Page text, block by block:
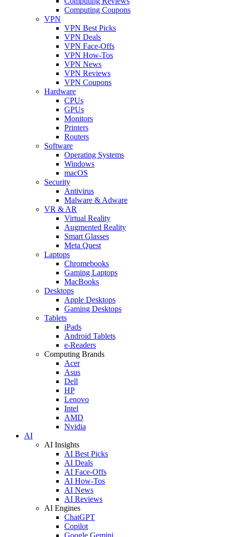
Computing Coupons
VPN
VPN Best Picks
VPN Deals
VPN Face-Offs
VPN How-Tos
VPN News
VPN Reviews
VPN Coupons
Hardware
CPUs
GPUs
Monitors
Printers
Routers
Software
Operating Systems
Windows
macOS
Security
Antivirus
Malware & Adware
VR & AR
Virtual Reality
Augmented Reality
Smart Glasses
Meta Quest
Laptops
Chromebooks
Gaming Laptops
MacBooks
Desktops
Apple Desktops
Gaming Desktops
Tablets
iPads
Android Tablets
e-Readers
Computing Brands
Acer
Asus
Dell
HP
Lenovo
Intel
AMD
Nvidia
AI
AI Insights
AI Best Picks
AI Deals
AI Face-Offs
AI How-Tos
AI News
AI Reviews
AI Engines
ChatGPT
Copilot
Google Gemini